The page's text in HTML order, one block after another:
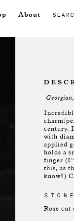
About
charm/
century.
with
applied
holds a
finger
this, as
know?)
Rose cut